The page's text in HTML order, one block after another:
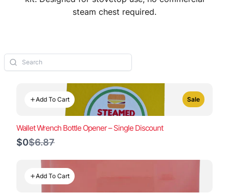
steam chest required.
Add To Cart Sale
Wallet Wrench Bottle Opener – Single Discount
$0Compare
$6.87
Add To Cart